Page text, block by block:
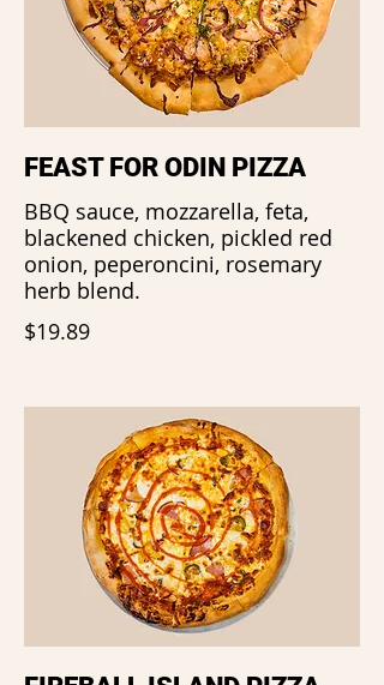
FEAST FOR ODIN PIZZA
BBQ sauce, mozzarella, feta,
blackened chicken, pickled red
onion, peperoncini, rosemary
herb blend.
$19.89